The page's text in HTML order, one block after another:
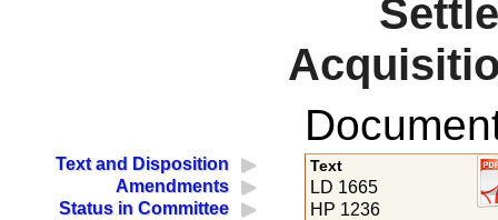
Text and Disposition
Amendments
Status in Committee
Text
LD 1665
HP 1236